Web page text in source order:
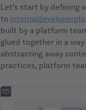
Let’s start by defining
to
built by a platform
glued together in a
abstracting away
practices, platform